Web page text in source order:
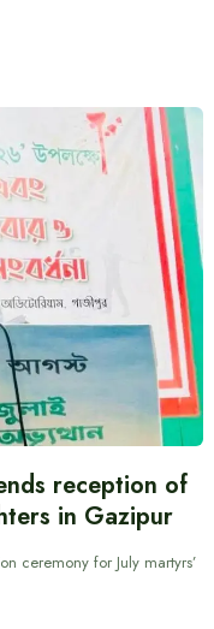
reception of
in Gazipur
ceremony for July martyrs’